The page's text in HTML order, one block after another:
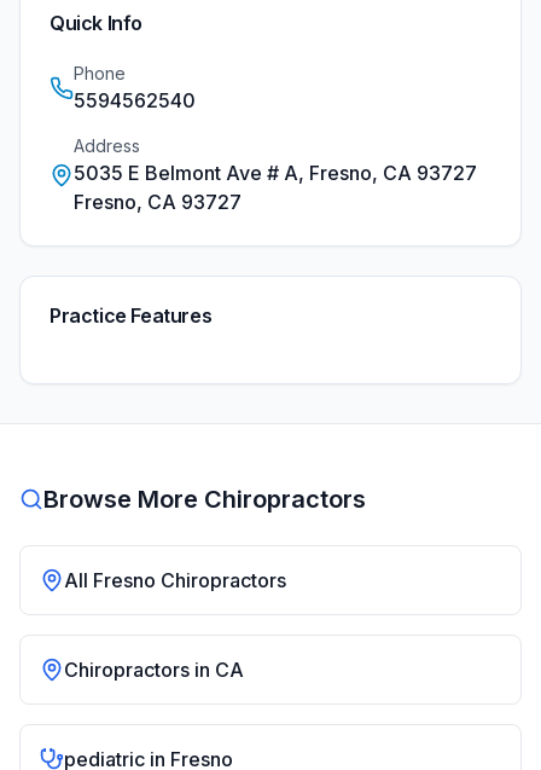
Quick Info
Phone
5594562540
Address
5035 E Belmont Ave # A, Fresno, CA 93727
Fresno, CA 93727
Practice Features
Browse More Chiropractors
All Fresno Chiropractors
Chiropractors in CA
pediatric in Fresno